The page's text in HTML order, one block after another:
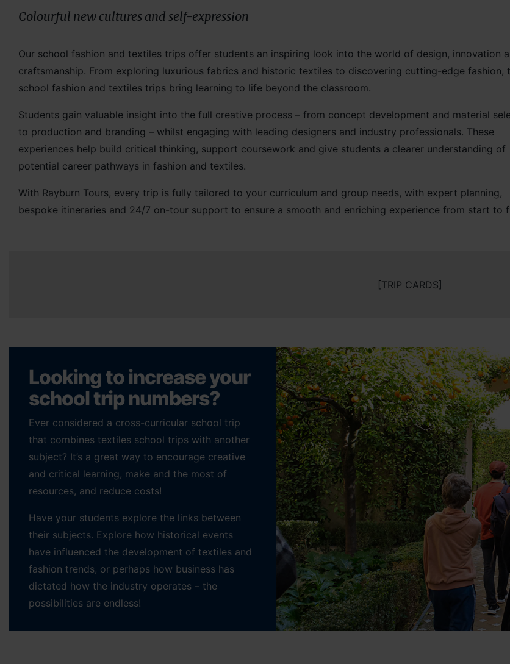
Colourful new cultures and self-expression
Our school fashion and textiles trips offer students an inspiring look into the world of design, innovation
craftsmanship. From exploring luxurious fabrics and historic textiles to discovering cutting-edge fashion,
school fashion and textiles trips bring learning to life beyond the classroom.
Students gain valuable insight into the full creative process – from concept development and material
to production and branding – whilst engaging with leading designers and industry professionals. These
experiences help build critical thinking, support coursework and give students a clearer understanding of
potential career pathways in fashion and textiles.
With Rayburn Tours, every trip is fully tailored to your curriculum and group needs, with expert planning,
bespoke itineraries and 24/7 on-tour support to ensure a smooth and enriching experience from start to
[TRIP CARDS]
Looking to increase your
school trip numbers?
Ever considered a cross-curricular school trip
that combines textiles school trips with another
subject? It’s a great way to encourage creative
and critical learning, make and the most of
resources, and reduce costs!
Have your students explore the links between
their subjects. Explore how historical events
have influenced the development of textiles and
fashion trends, or perhaps how business has
dictated how the industry operates – the
possibilities are endless!